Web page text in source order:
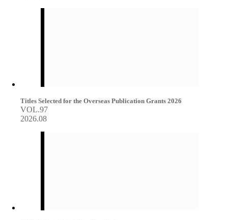
Titles Selected for the Overseas Publication Grants 2026
VOL.97
2026.08